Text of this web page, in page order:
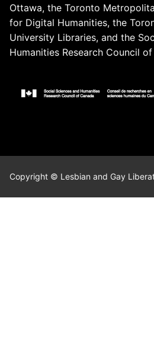
Ottawa, the Toronto
for Digital Humanities, the
University Libraries, and the
Humanities Research Council of
Copyright © Lesbian and Gay